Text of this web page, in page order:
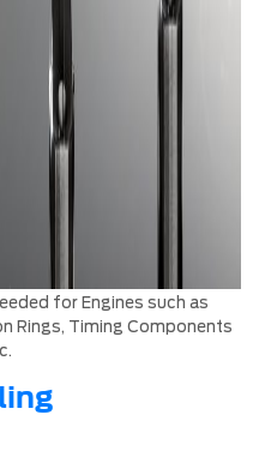
for Engines such as
Rings, Timing Components